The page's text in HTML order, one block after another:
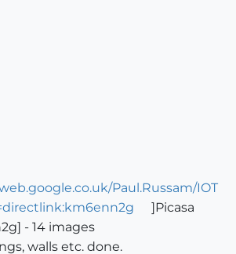
Paul.Russam/IOT
]Picasa
- 14 images
walls etc. done.